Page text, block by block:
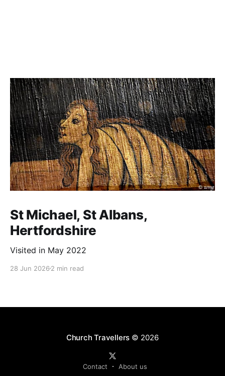
St Michael, St Albans,
Hertfordshire
Visited in May 2022
28 Jun 2026 2 min read
Church Travellers © 2026
Contact About us